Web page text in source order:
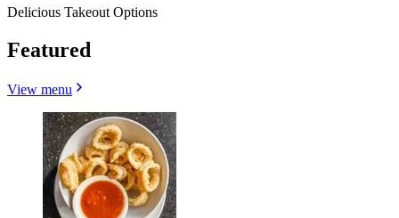
Delicious Takeout Options
Featured
View menu